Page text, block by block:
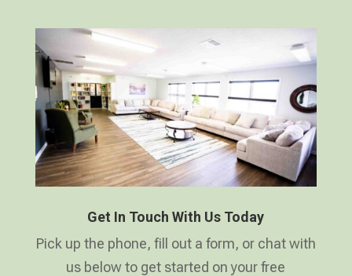
Get In Touch With Us Today
Pick up the phone, fill out a form, or chat with
us below to get started on your free